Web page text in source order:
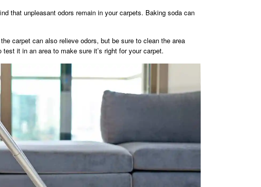
that unpleasant odors remain in your carpets. Baking soda can
carpet can also relieve odors, but be sure to clean the area
it in an area to make sure it’s right for your carpet.